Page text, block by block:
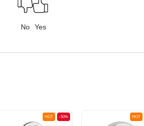
No Yes
-50%
HOT HOT